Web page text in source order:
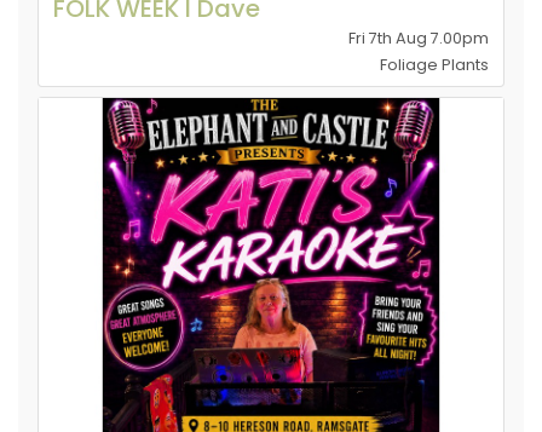
FOLK WEEK l Dave
Fri 7th Aug 7.00pm
Foliage Plants